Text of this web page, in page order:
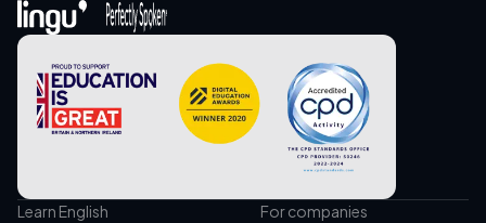
Learn English For companies